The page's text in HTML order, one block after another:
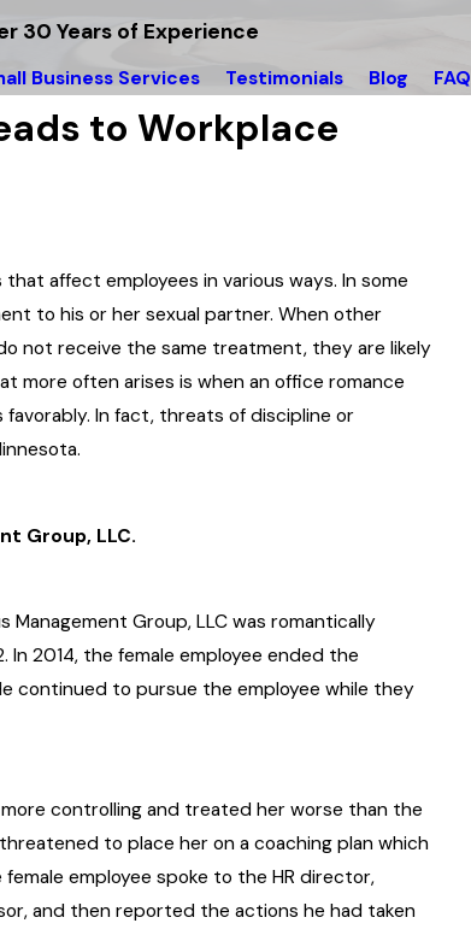
30 Years of Experience
Business Services Testimonials Blog FAQ
to Workplace
affect employees in various ways. In some
to his or her sexual partner. When other
not receive the same treatment, they are likely
more often arises is when an office romance
In fact, threats of discipline or
Group, LLC.
Group, LLC was romantically
2014, the female employee ended the
continued to pursue the employee while they
controlling and treated her worse than the
to place her on a coaching plan which
employee spoke to the HR director,
and then reported the actions he had taken